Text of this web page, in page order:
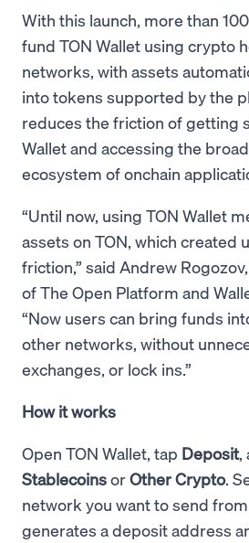
With this launch, more than
fund TON Wallet using crypto
networks, with assets
into tokens supported by the
reduces the friction of getting
Wallet and accessing the
ecosystem of onchain
“Until now, using TON Wallet
assets on TON, which created
friction,” said Andrew
of The Open Platform and
“Now users can bring funds
other networks, without
exchanges, or lock ins.”
How it works
Open TON Wallet, tap Deposit,
StablecoinsorOther Crypto.
network you want to send
generates a deposit address